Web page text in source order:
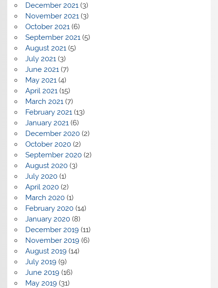
December 2021 (3)
November 2021 (3)
October 2021 (6)
September 2021 (5)
August 2021 (5)
July 2021 (3)
June 2021 (7)
May 2021 (4)
April 2021 (15)
March 2021 (7)
February 2021 (13)
January 2021 (6)
December 2020(2)
October 2020(2)
September 2020(2)
August 2020(3)
July 2020(1)
April 2020(2)
March 2020(1)
February 2020(14)
January 2020(8)
December 2019(11)
November 2019(6)
August 2019(14)
July 2019(9)
June 2019(16)
May 2019(31)